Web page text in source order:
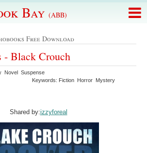
Bay (ABB)
Free Download
- Black Crouch
Novel Suspense
Keywords: Fiction Horror Mystery
Shared by:izzyforeal